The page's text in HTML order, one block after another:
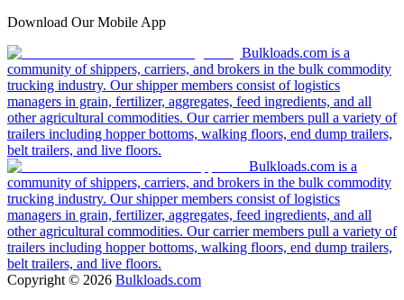
Download Our Mobile App
Bulkloads.com is a
community of shippers, carriers, and brokers in the bulk commodity
trucking industry. Our shipper members consist of logistics
managers in grain, fertilizer, aggregates, feed ingredients, and all
other agricultural commodities. Our carrier members pull a variety of
trailers including hopper bottoms, walking floors, end dump trailers,
belt trailers, and live floors.
Bulkloads.com is a
community of shippers, carriers, and brokers in the bulk commodity
trucking industry. Our shipper members consist of logistics
managers in grain, fertilizer, aggregates, feed ingredients, and all
other agricultural commodities. Our carrier members pull a variety of
trailers including hopper bottoms, walking floors, end dump trailers,
belt trailers, and live floors.
Copyright © 2026 Bulkloads.com